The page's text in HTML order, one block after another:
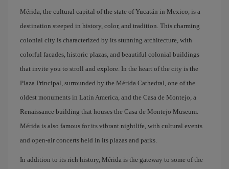
Mérida, the cultural capital of the state of Yucatán in Mexico, is a
destination steeped in history, color, and tradition. This charming
colonial city is characterized by its stunning architecture, with
colorful facades, historic plazas, and beautiful colonial buildings
that invite you to stroll and explore. In the heart of the city is the
Plaza Principal, surrounded by the Mérida Cathedral, one of the
oldest monuments in Latin America, and the Casa de Montejo, a
Renaissance building that houses the Casa de Montejo Museum.
Mérida is also famous for its vibrant nightlife, with cultural events
and open-air concerts held in its plazas and parks.
In addition to its rich history, Mérida is the gateway to some of the